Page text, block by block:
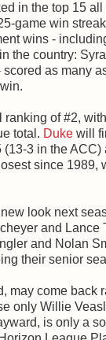
in the top 15 all
game win
wins -
the country:
as many
ranking of #2,
total. Duke will
3 in the
since 1989,
look next
and Lance
and Nolan
their senior
may come back
only Willie
is only a